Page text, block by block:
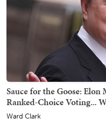
Sauce for the Goose:
Ranked-Choice Voting...
Ward Clark